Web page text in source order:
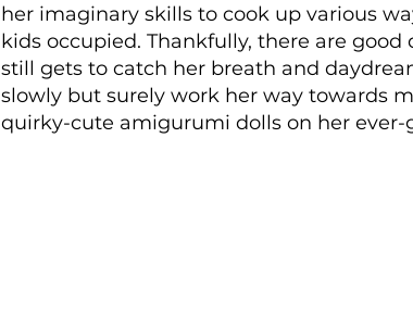
her imaginary skills to cook up various
kids occupied. Thankfully, there are good
still gets to catch her breath and
slowly but surely work her way towards
quirky-cute amigurumi dolls on her ever-